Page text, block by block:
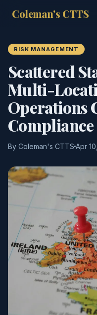
Coleman's CTTS
RISK MANAGEMENT
Scattered
Multi-
Operations
Compliance
By Coleman's CTTS Apr